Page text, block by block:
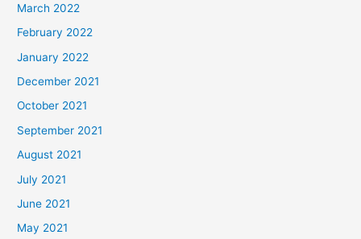
March 2022
February 2022
January 2022
December 2021
October 2021
September 2021
August 2021
July 2021
June 2021
May 2021